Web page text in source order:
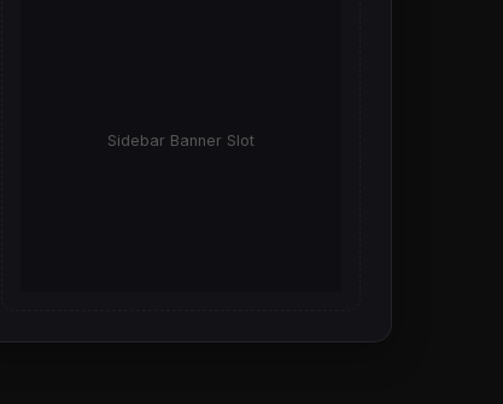
Sidebar Banner Slot